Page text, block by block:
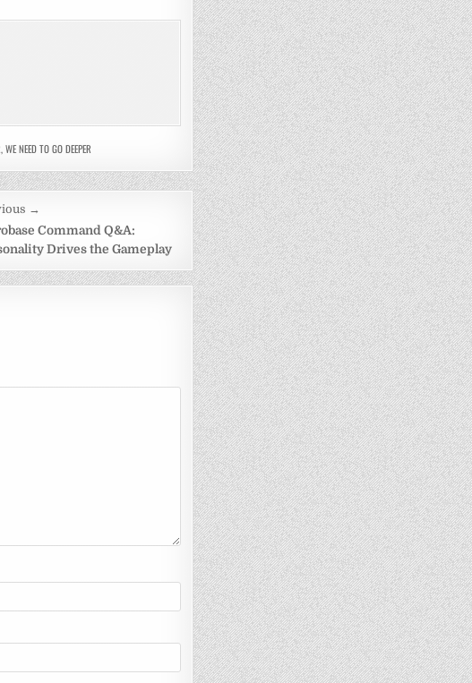
,WE NEED TO GO DEEPER
→
Command Q&A:
Drives the Gameplay